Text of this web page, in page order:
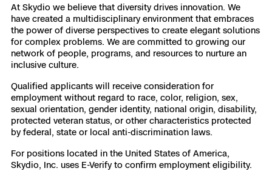
At Skydio we believe that diversity drives innovation. We
have created a multidisciplinary environment that embraces
the power of diverse perspectives to create elegant solutions
for complex problems. We are committed to growing our
network of people, programs, and resources to nurture an
inclusive culture.
Qualified applicants will receive consideration for
employment without regard to race, color, religion, sex,
sexual orientation, gender identity, national origin, disability,
protected veteran status, or other characteristics protected
by federal, state or local anti-discrimination laws.
For positions located in the United States of America,
Skydio, Inc. uses E-Verify to confirm employment eligibility.